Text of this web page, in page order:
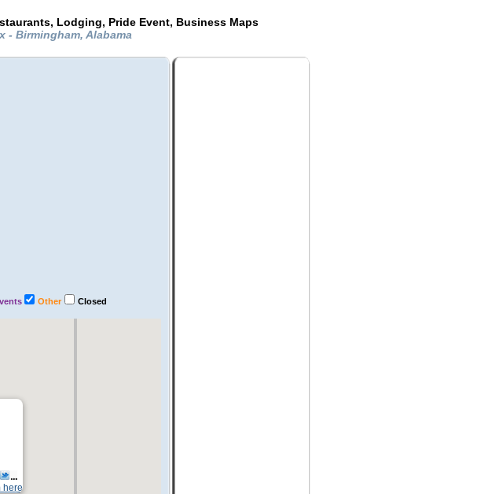
Lodging, Pride Event, Business Maps
- Birmingham, Alabama
Other Closed
here